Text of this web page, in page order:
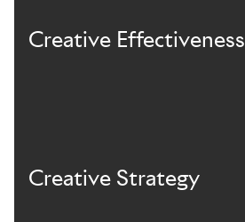
Creative Effectiveness
Creative Strategy